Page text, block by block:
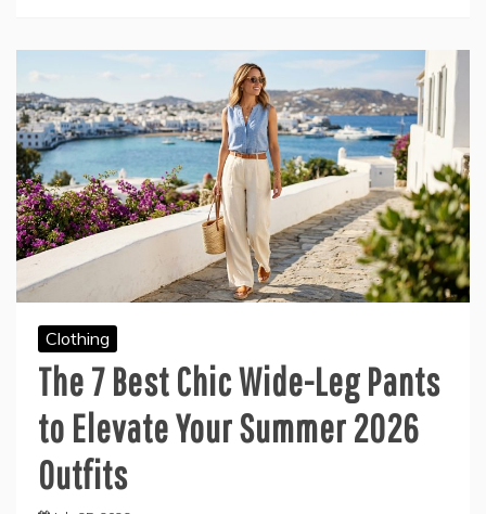
Clothing
The 7 Best Chic Wide-Leg Pants
to Elevate Your Summer 2026
Outfits